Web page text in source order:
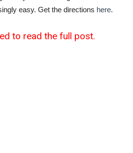
easy. Get the directions here.
to read the full post.